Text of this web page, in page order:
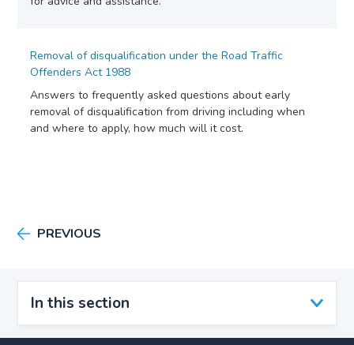
In this section
Removal of disqualification under the Road Traffic
Offenders Act 1988
Answers to frequently asked questions about early
removal of disqualification from driving including when
and where to apply, how much will it cost.
PREVIOUS